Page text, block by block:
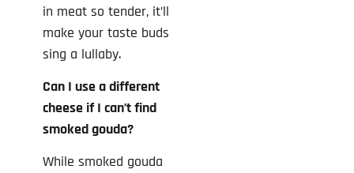
in meat so tender, it’ll
make your taste buds
sing a lullaby.
Can I use a different
cheese if I can’t find
smoked gouda?
While smoked gouda